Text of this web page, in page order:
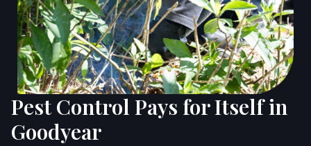
Pest Control Pays for Itself in
Goodyear